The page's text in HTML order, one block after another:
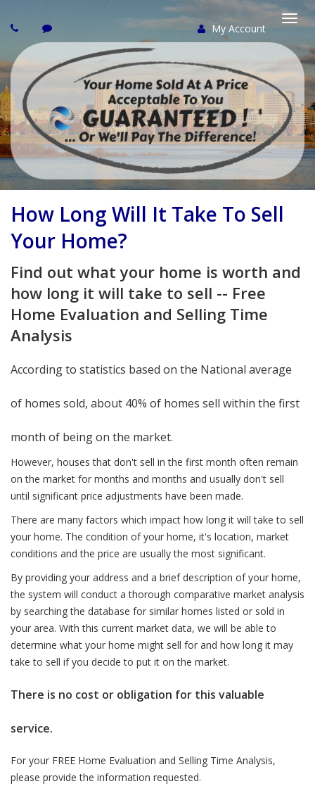
My Account
How Long Will It Take To Sell
Your Home?
Find out what your home is worth and
how long it will take to sell -- Free
Home Evaluation and Selling Time
Analysis
According to statistics based on the National average
of homes sold, about 40% of homes sell within the first
month of being on the market.
However, houses that don't sell in the first month often remain
on the market for months and months and usually don't sell
until significant price adjustments have been made.
There are many factors which impact how long it will take to sell
your home. The condition of your home, it's location, market
conditions and the price are usually the most significant.
By providing your address and a brief description of your home,
the system will conduct a thorough comparative market analysis
by searching the database for similar homes listed or sold in
your area. With this current market data, we will be able to
determine what your home might sell for and how long it may
take to sell if you decide to put it on the market.
There is no cost or obligation for this valuable
service.
For your FREE Home Evaluation and Selling Time Analysis,
please provide the information requested.